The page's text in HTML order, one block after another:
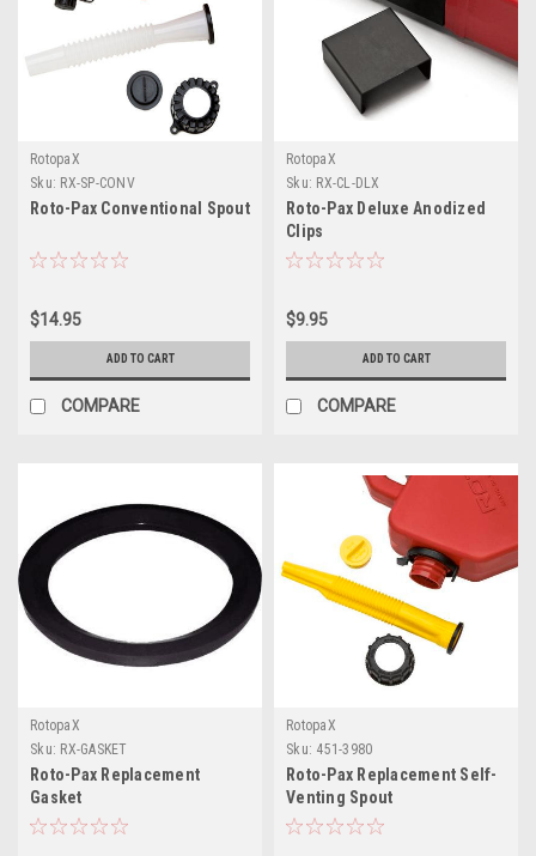
RotopaX
Sku: RX-SP-CONV
Roto-Pax Conventional Spout
$14.95
ADD TO CART
COMPARE
RotopaX
Sku: RX-CL-DLX
Roto-Pax Deluxe Anodized
Clips
$9.95
ADD TO CART
COMPARE
RotopaX
Sku: RX-GASKET
Roto-Pax Replacement
Gasket
RotopaX
Sku: 451-3980
Roto-Pax Replacement Self-
Venting Spout